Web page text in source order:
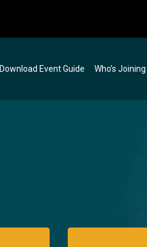
Download Event Guide Who’s Joining